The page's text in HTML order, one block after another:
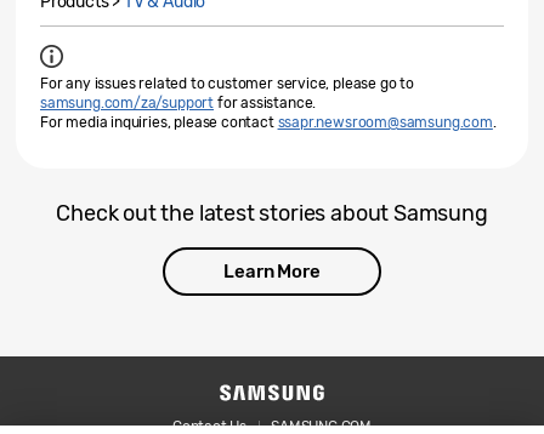
For any issues related to customer service, please go to
samsung.com/za/support for assistance.
For media inquiries, please contact ssapr.newsroom@samsung.com.
Check out the latest stories about Samsung
Learn More
Contact Us SAMSUNG.COM